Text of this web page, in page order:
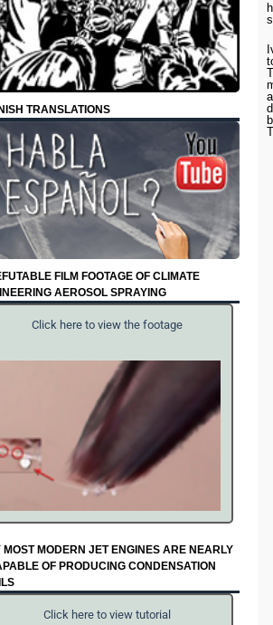
TRANSLATIONS
FILM FOOTAGE OF CLIMATE
AEROSOL SPRAYING
Click here to view the footage
MOST MODERN JET ENGINES ARE NEARLY
OF PRODUCING CONDENSATION
Click here to view tutorial